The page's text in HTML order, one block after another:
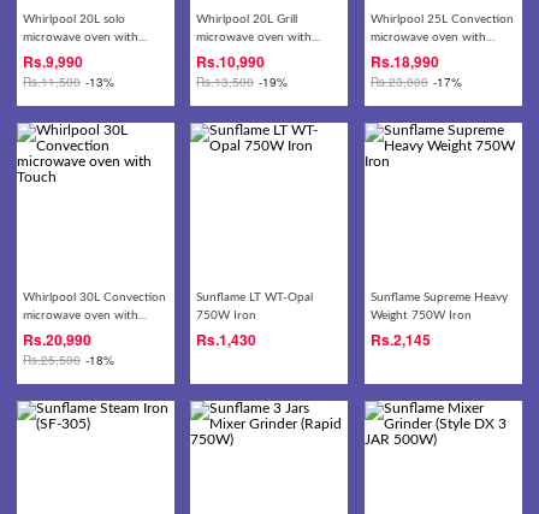
Whirlpool 20L solo
microwave oven with
knob
Rs.9,990
Rs.11,500 -13%
Whirlpool 20L Grill
microwave oven with
Touch
Rs.10,990
Rs.13,500 -19%
Whirlpool 25L Convection
microwave oven with
Touch
Rs.18,990
Rs.23,000 -17%
Whirlpool 30L Convection
microwave oven with
Touch
Rs.20,990
Rs.25,500 -18%
Sunflame LT WT-Opal
750W Iron
Rs.1,430
Sunflame Supreme Heavy
Weight 750W Iron
Rs.2,145